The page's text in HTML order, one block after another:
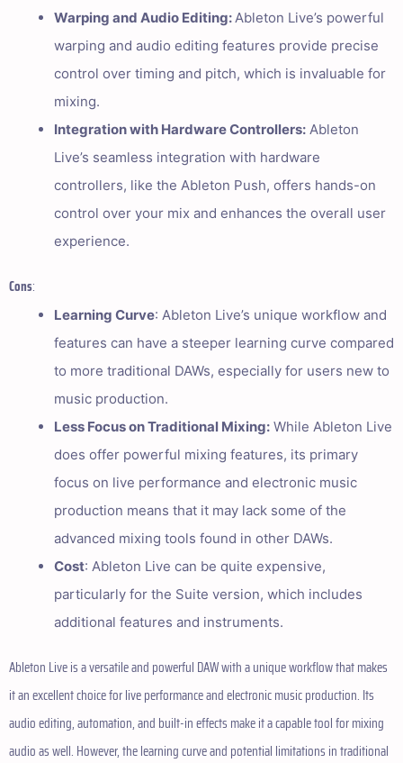
Warping and Audio Editing: Ableton Live’s powerful
warping and audio editing features provide precise
control over timing and pitch, which is invaluable for
mixing.
Integration with Hardware Controllers: Ableton
Live’s seamless integration with hardware
controllers, like the Ableton Push, offers hands-on
control over your mix and enhances the overall user
experience.
Cons:
Learning Curve: Ableton Live’s unique workflow and
features can have a steeper learning curve compared
to more traditional DAWs, especially for users new to
music production.
Less Focus on Traditional Mixing: While Ableton Live
does offer powerful mixing features, its primary
focus on live performance and electronic music
production means that it may lack some of the
advanced mixing tools found in other DAWs.
Cost: Ableton Live can be quite expensive,
particularly for the Suite version, which includes
additional features and instruments.
Ableton Live is a versatile and powerful DAW with a unique workflow that makes
it an excellent choice for live performance and electronic music production. Its
audio editing, automation, and built-in effects make it a capable tool for mixing
audio as well. However, the learning curve and potential limitations in traditional